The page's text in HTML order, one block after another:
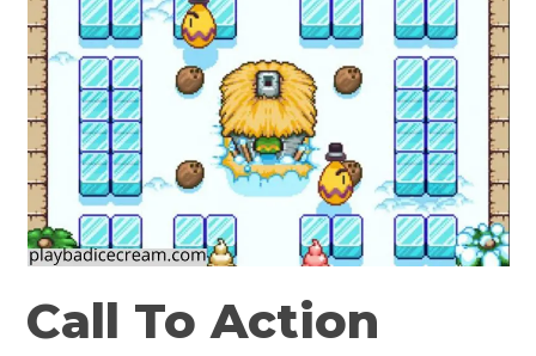
Call To Action